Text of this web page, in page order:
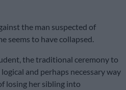
the man suspected of
seems to have collapsed.
the traditional ceremony to
and perhaps necessary way
losing her sibling into